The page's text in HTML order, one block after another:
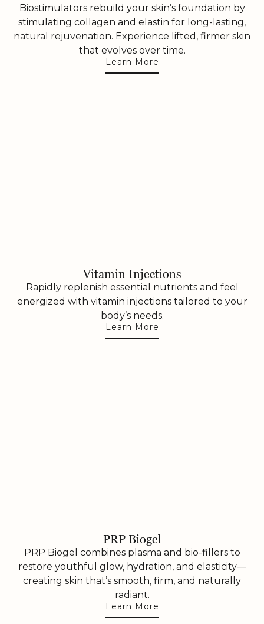
Biostimulators rebuild your skin’s foundation by
stimulating collagen and elastin for long-lasting,
natural rejuvenation. Experience lifted, firmer skin
that evolves over time.
Learn More
Vitamin Injections
Rapidly replenish essential nutrients and feel
energized with vitamin injections tailored to your
body’s needs.
Learn More
PRP Biogel
PRP Biogel combines plasma and bio-fillers to
restore youthful glow, hydration, and elasticity—
creating skin that’s smooth, firm, and naturally
radiant.
Learn More